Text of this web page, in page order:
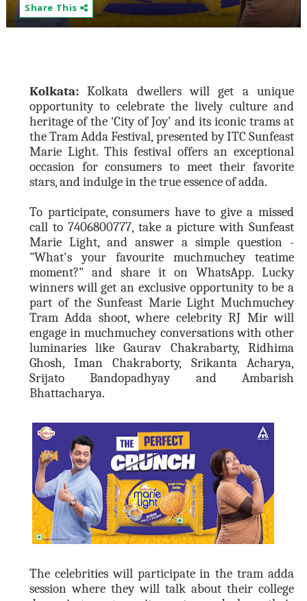
Share This
Kolkata:Kolkata dwellers will get a unique
opportunity to celebrate the lively culture and
heritage of the ‘City of Joy’ and its iconic trams at
the Tram Adda Festival, presented by ITC Sunfeast
Marie Light. This festival offers an exceptional
occasion for consumers to meet their favorite
stars, and indulge in the true essence of adda.
To participate, consumers have to give a missed
call to 7406800777, take a picture with Sunfeast
Marie Light, and answer a simple question -
"What's your favourite muchmuchey teatime
moment?" and share it on WhatsApp. Lucky
winners will get an exclusive opportunity to be a
part of the Sunfeast Marie Light Muchmuchey
Tram Adda shoot, where celebrity RJ Mir will
engage in muchmuchey conversations with other
luminaries like Gaurav Chakrabarty, Ridhima
Ghosh, Iman Chakraborty, Srikanta Acharya,
Srijato Bandopadhyay and Ambarish
Bhattacharya.
The celebrities will participate in the tram adda
session where they will talk about their college